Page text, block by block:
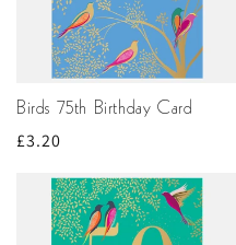
Birds 75th Birthday Card
Regular
£3.20